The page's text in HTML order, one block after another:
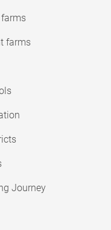
farms
farms
Journey